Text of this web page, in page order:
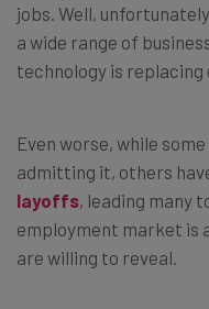
jobs. Well,
a wide range of
technology is replacing
Even worse, while
admitting it, others
layoffs, leading many
employment market is
are willing to reveal.